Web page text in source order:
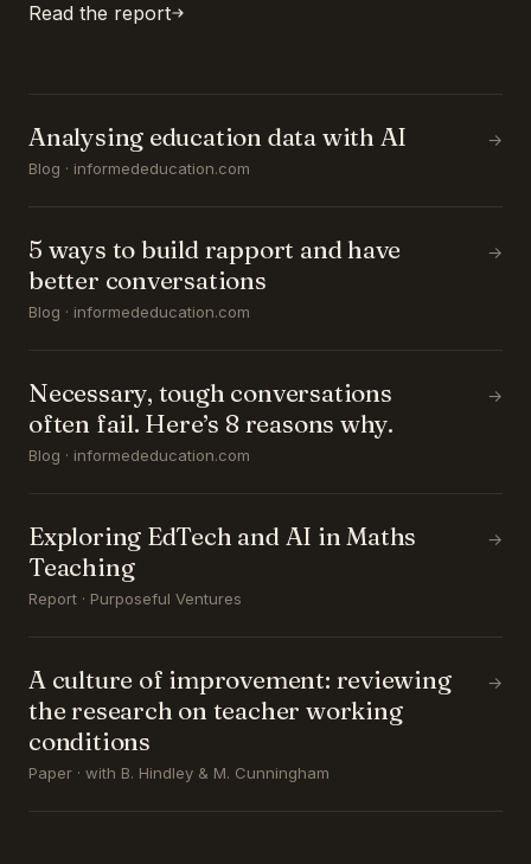
Read the report
Analysing education data with AI
Blog · informededucation.com
→
5 ways to build rapport and have
better conversations
Blog · informededucation.com
→
Necessary, tough conversations
often fail. Here’s 8 reasons why.
Blog · informededucation.com
→
Exploring EdTech and AI in Maths
Teaching
Report · Purposeful Ventures
→
A culture of improvement: reviewing
the research on teacher working
conditions
Paper · with B. Hindley & M. Cunningham
→